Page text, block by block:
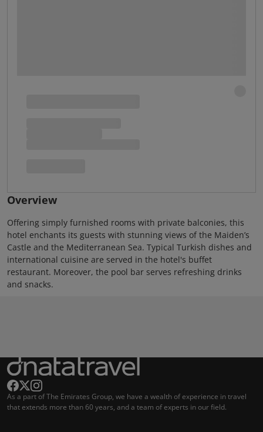
Overview
Offering simply furnished rooms with private balconies, this
hotel enchants its guests with stunning views of the Maiden’s
Castle and the Mediterranean Sea. Typical Turkish dishes and
international cuisine are served in the hotel's buffet
restaurant. Moreover, the pool bar serves refreshing drinks
and snacks.
As a part of The Emirates Group, we have a wealth of experience in travel
that extends more than 60 years, and a team of experts in our field.